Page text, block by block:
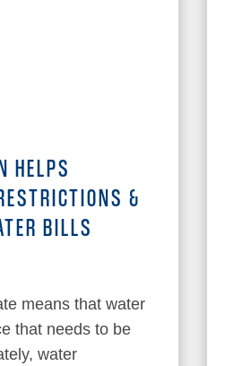
HELPS
&
BILLS
means that water
that needs to be
water